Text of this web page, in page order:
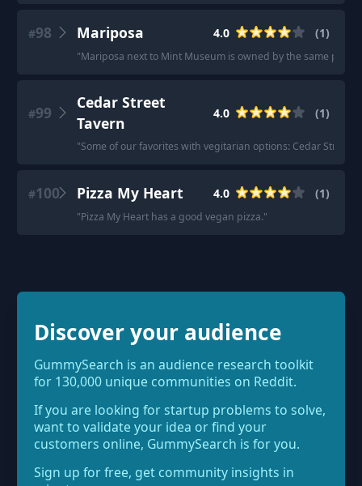
#98 Mariposa 4.0 (1)
"Mariposa next to Mint Museum is owned by the same
#99
Cedar Street
Tavern
4.0 (1)
"Some of our favorites with vegitarian options: Cedar Street
#100 Pizza My Heart 4.0 (1)
"Pizza My Heart has a good vegan pizza."
Discover your audience
GummySearch is an audience research toolkit
for 130,000 unique communities on Reddit.
If you are looking for startup problems to solve,
want to validate your idea or find your
customers online, GummySearch is for you.
Sign up for free, get community insights in